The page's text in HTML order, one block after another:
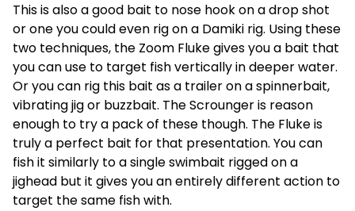
This is also a good bait to nose hook on a drop shot
or one you could even rig on a Damiki rig. Using these
two techniques, the Zoom Fluke gives you a bait that
you can use to target fish vertically in deeper water.
Or you can rig this bait as a trailer on a spinnerbait,
vibrating jig or buzzbait. The Scrounger is reason
enough to try a pack of these though. The Fluke is
truly a perfect bait for that presentation. You can
fish it similarly to a single swimbait rigged on a
jighead but it gives you an entirely different action to
target the same fish with.